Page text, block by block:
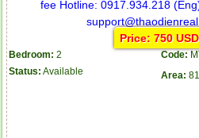
Price: 750
Bedroom: 2 Code:
Status: Available Area: